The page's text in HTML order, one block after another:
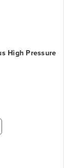
High Pressure